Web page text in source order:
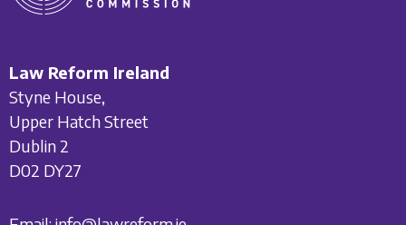
Law Reform Ireland
Styne House,
Upper Hatch Street
Dublin 2
D02 DY27